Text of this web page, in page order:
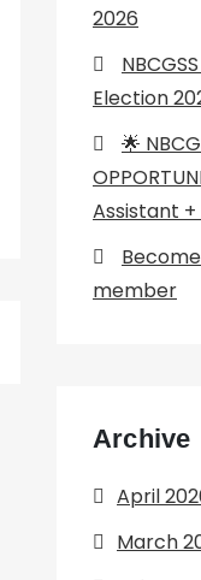
2026
Election
🌟
Assistant +
member
Archive
April
March